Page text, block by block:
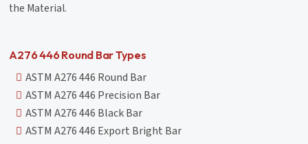
the Material.
A276 446 Round Bar Types
ASTM A276 446 Round Bar
ASTM A276 446 Precision Bar
ASTM A276 446 Black Bar
ASTM A276 446 Export Bright Bar